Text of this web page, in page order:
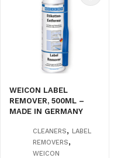
WEICON LABEL
REMOVER, 500ML –
MADE IN GERMANY
CLEANERS, LABEL
REMOVERS,
WEICON